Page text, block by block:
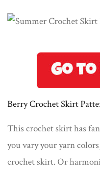
Berry Crochet Skirt
This crochet skirt has
you vary your yarn
crochet skirt. Or